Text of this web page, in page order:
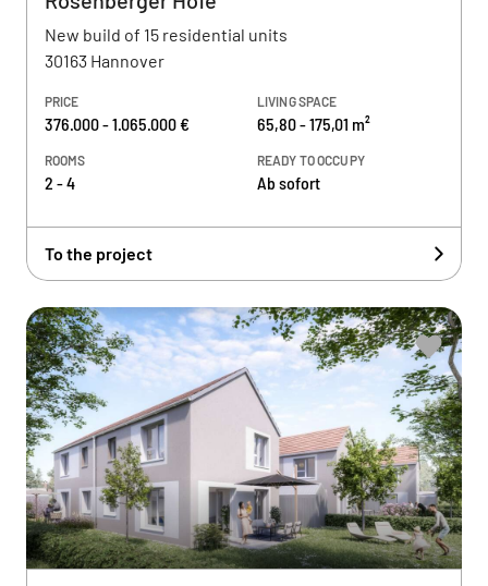
New build of 15 residential units
30163 Hannover
PRICE
376.000 - 1.065.000 €
LIVING SPACE
65,80 - 175,01 m²
ROOMS
2 - 4
READY TO OCCUPY
Ab sofort
To the project